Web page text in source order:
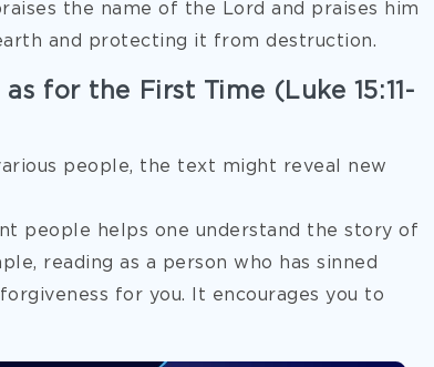
the name of the Lord and praises him
and protecting it from destruction.
for the First Time (Luke 15:11-
people, the text might reveal new
people helps one understand the story of
reading as a person who has sinned
for you. It encourages you to